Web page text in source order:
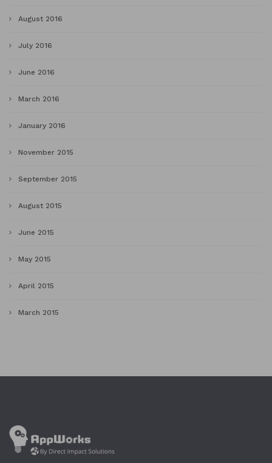
August 2016
July 2016
June 2016
March 2016
January 2016
November 2015
September 2015
August 2015
June 2015
May 2015
April 2015
March 2015